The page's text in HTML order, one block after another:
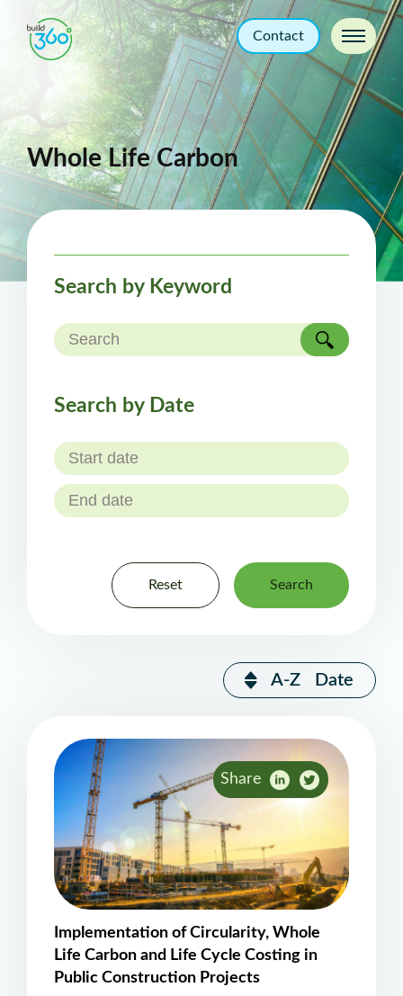
Contact
Whole Life Carbon
Search by Keyword
Search by Date
Reset Search
A-Z Date
Share
Implementation of Circularity, Whole
Life Carbon and Life Cycle Costing in
Public Construction Projects